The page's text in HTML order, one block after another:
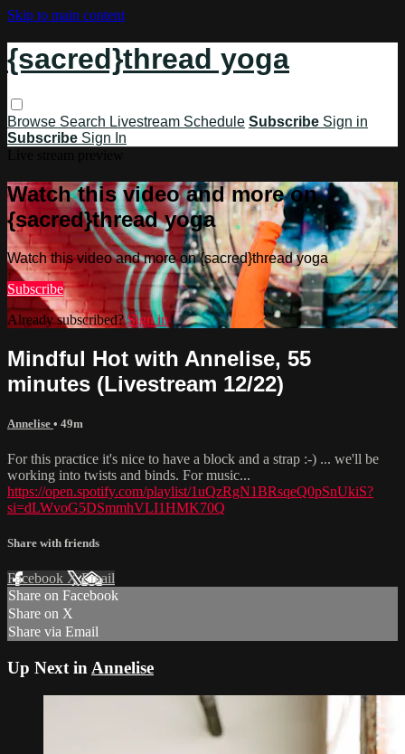
Skip to main content
{sacred}thread yoga
Browse Search Livestream Schedule Subscribe Sign in
Subscribe Sign In
Watch this video and more on
{sacred}thread yoga
Watch this video and more on {sacred}thread yoga
Subscribe
Already subscribed?Sign in
Mindful Hot with Annelise, 55
minutes (Livestream 12/22)
Annelise • 49m
For this practice it's nice to have a block and a strap :-) ... we'll be
working into twists and binds. For music...
https://open.spotify.com/playlist/1uQzRgN1BRsqeQ0pSnUkiS?
si=dLWvoG5DSmmhVLI1HMK70Q
Share with friends
Facebook XEmail
Share on Facebook
Share on X
Share via Email
Up Next in Annelise